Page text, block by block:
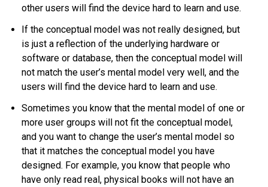
other users will find the device hard to learn and use.
If the conceptual model was not really designed, but
is just a reflection of the underlying hardware or
software or database, then the conceptual model will
not match the user’s mental model very well, and the
users will find the device hard to learn and use.
Sometimes you know that the mental model of one or
more user groups will not fit the conceptual model,
and you want to change the user’s mental model so
that it matches the conceptual model you have
designed. For example, you know that people who
have only read real, physical books will not have an